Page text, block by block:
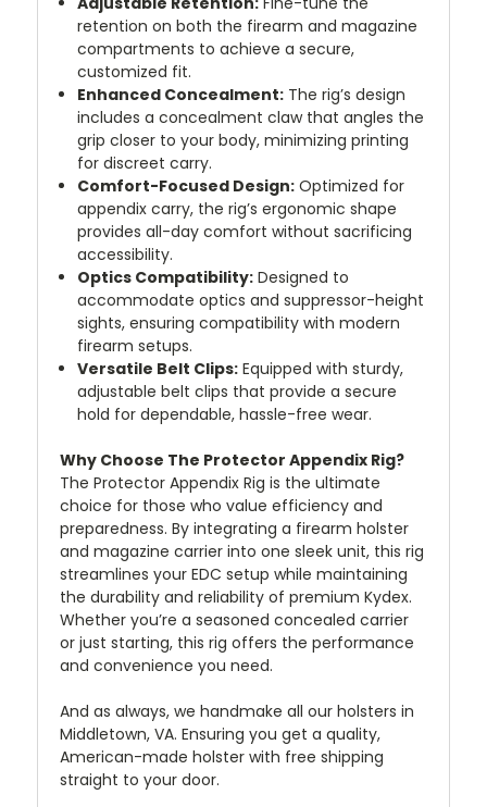
retention on both the firearm and magazine
compartments to achieve a secure,
customized fit.
Enhanced Concealment: The rig’s design
includes a concealment claw that angles the
grip closer to your body, minimizing printing
for discreet carry.
Comfort-Focused Design: Optimized for
appendix carry, the rig’s ergonomic shape
provides all-day comfort without sacrificing
accessibility.
Optics Compatibility: Designed to
accommodate optics and suppressor-height
sights, ensuring compatibility with modern
firearm setups.
Versatile Belt Clips: Equipped with sturdy,
adjustable belt clips that provide a secure
hold for dependable, hassle-free wear.
Why Choose The Protector Appendix Rig?
The Protector Appendix Rig is the ultimate
choice for those who value efficiency and
preparedness. By integrating a firearm holster
and magazine carrier into one sleek unit, this rig
streamlines your EDC setup while maintaining
the durability and reliability of premium Kydex.
Whether you’re a seasoned concealed carrier
or just starting, this rig offers the performance
and convenience you need.
And as always, we handmake all our holsters in
Middletown, VA. Ensuring you get a quality,
American-made holster with free shipping
straight to your door.